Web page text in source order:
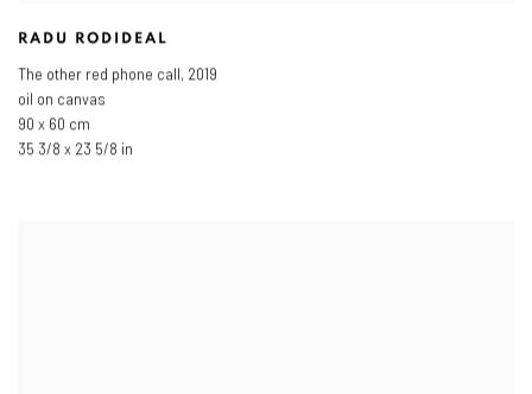
RADU RODIDEAL
The other red phone call, 2019
oil on canvas
90 x 60 cm
35 3/8 x 23 5/8 in